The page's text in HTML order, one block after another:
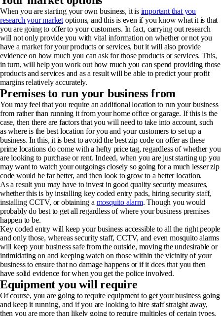
When you are starting your own business, it is important that you
research your market options, and this is even if you know what it is that
you are going to offer to your customers. In fact, carrying out research
will not only provide you with vital information on whether or not you
have a market for your products or services, but it will also provide
evidence on how much you can ask for those products or services. This,
in turn, will help you work out how much you can spend providing those
products and services and as a result will be able to predict your profit
margins relatively accurately.
Premises to run your business from
You may feel that you require an additional location to run your business
from rather than running it from your home office or garage. If this is the
case, then there are factors that you will need to take into account, such
as where is the best location for you and your customers to set up a
business. In this, it is best to avoid the best zip code on offer as these
prime locations do come with a hefty price tag, regardless of whether you
are looking to purchase or rent. Indeed, when you are just starting up you
may want to watch your outgoings closely so going for a much lesser zip
code would be far better, and then look to grow to a better location.
As a result you may have to invest in good quality security measures,
whether this is by installing key coded entry pads, hiring security staff,
installing CCTV, or obtaining a mosquito alarm. Though you would
probably do best to get all regardless of where your business premises
happen to be.
Key coded entry will keep your business accessible to all the right people
and only those, whereas security staff, CCTV, and even mosquito alarms
will keep your business safe from the outside, moving the undesirable or
intimidating on and keeping watch on those within the vicinity of your
business to ensure that no damage happens or if it does that you then
have solid evidence for when you get the police involved.
Equipment you will require
Of course, you are going to require equipment to get your business going
and keep it running, and if you are looking to hire staff straight away,
then you are more than likely going to require multiples of certain types.